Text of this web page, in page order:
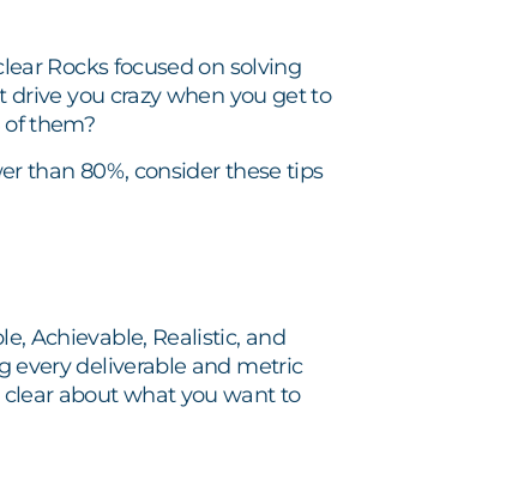
Rocks focused on solving
drive you crazy when you get to
them?
than 80%, consider these tips
Achievable, Realistic, and
every deliverable and metric
about what you want to